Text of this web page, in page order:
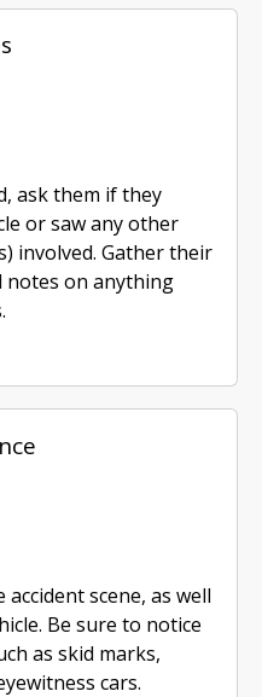
ask them if they
or saw any other
involved. Gather their
notes on anything
scene, as well
Be sure to notice
as skid marks,
cars.